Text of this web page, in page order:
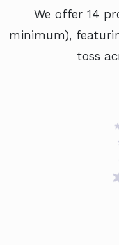
We offer 14
minimum),
toss